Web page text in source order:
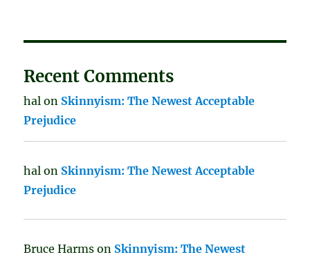
Recent Comments
hal on Skinnyism: The Newest Acceptable
Prejudice
hal on Skinnyism: The Newest Acceptable
Prejudice
Bruce Harms on Skinnyism: The Newest